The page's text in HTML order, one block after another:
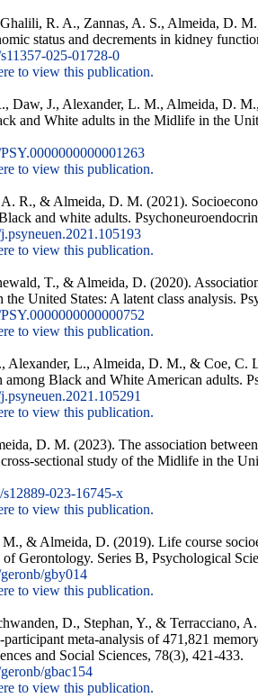
R. A., Zannas, A. S., Almeida, D.
status and decrements in kidney
025-01728-0
to view this publication.
Daw, J., Alexander, L. M., Almeida, D.
and White adults in the Midlife in the
to view this publication.
R., & Almeida, D. M. (2021).
and white adults.
to view this publication.
T., & Almeida, D. (2020).
United States: A latent class analysis.
to view this publication.
Alexander, L., Almeida, D. M., & Coe, C.
among Black and White American adults.
to view this publication.
D. M. (2023). The association
sectional study of the Midlife in the
023-16745-x
to view this publication.
& Almeida, D. (2019). Life course
Gerontology. Series B, Psychological
gby014
to view this publication.
D., Stephan, Y., & Terracciano,
meta-analysis of 471,821
and Social Sciences, 78(3), 421-433.
gbac154
to view this publication.